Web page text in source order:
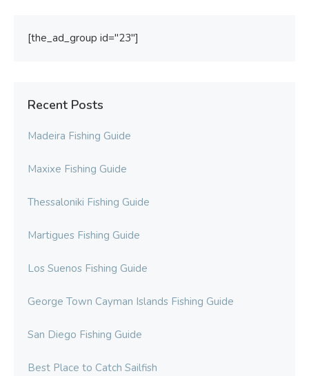
[the_ad_group id="23"]
Recent Posts
Madeira Fishing Guide
Maxixe Fishing Guide
Thessaloniki Fishing Guide
Martigues Fishing Guide
Los Suenos Fishing Guide
George Town Cayman Islands Fishing Guide
San Diego Fishing Guide
Best Place to Catch Sailfish